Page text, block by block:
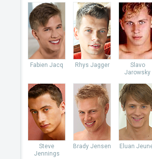
Fabien Jacq Rhys Jagger
Slavo
Jarowsky
Steve
Jennings
Brady Jensen Eluan